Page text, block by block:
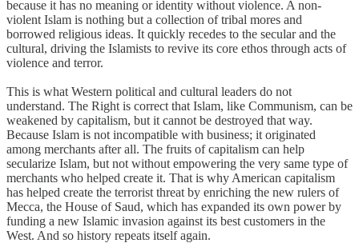
because it has no meaning or identity without violence. A non-
violent Islam is nothing but a collection of tribal mores and
borrowed religious ideas. It quickly recedes to the secular and the
cultural, driving the Islamists to revive its core ethos through acts of
violence and terror.
This is what Western political and cultural leaders do not
understand. The Right is correct that Islam, like Communism, can be
weakened by capitalism, but it cannot be destroyed that way.
Because Islam is not incompatible with business; it originated
among merchants after all. The fruits of capitalism can help
secularize Islam, but not without empowering the very same type of
merchants who helped create it. That is why American capitalism
has helped create the terrorist threat by enriching the new rulers of
Mecca, the House of Saud, which has expanded its own power by
funding a new Islamic invasion against its best customers in the
West. And so history repeats itself again.